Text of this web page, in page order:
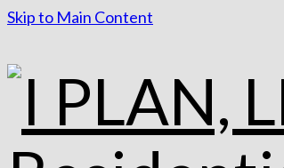
Skip to Main Content